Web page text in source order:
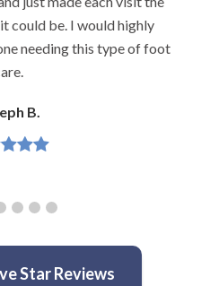
Jeannette H.
Star Reviews